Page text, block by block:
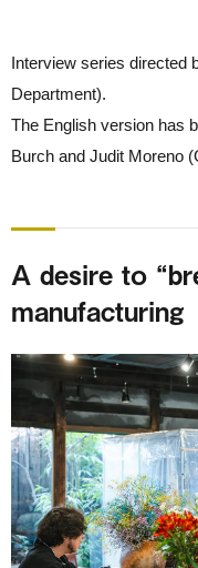
Interview series directed
Department).
The English version has
Burch and Judit Moreno
A desire to
manufacturing